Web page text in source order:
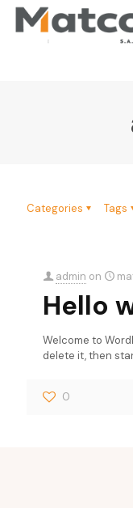
Categories Tags
admin on
Hello
Welcome to
delete it, then
0